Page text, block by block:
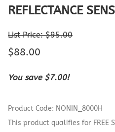
REFLECTANCE
List Price: $95.00
$88.00
You save $7.00!
Product Code: NONIN_8000H
This product qualifies for FREE